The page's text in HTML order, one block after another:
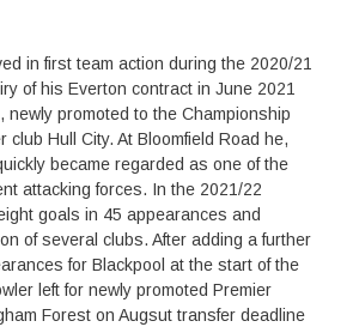
in first team action during the 2020/21
of his Everton contract in June 2021
newly promoted to the Championship
club Hull City. At Bloomfield Road he,
became regarded as one of the
attacking forces. In the 2021/22
goals in 45 appearances and
of several clubs. After adding a further
for Blackpool at the start of the
left for newly promoted Premier
Forest on Augsut transfer deadline